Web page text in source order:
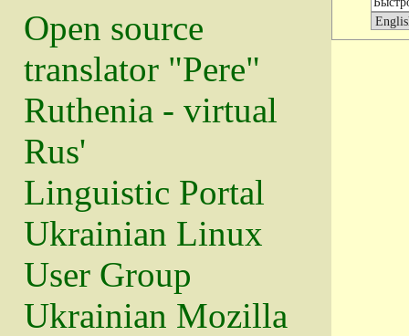
Open source
translator "Pere"
Ruthenia - virtual
Rus'
Linguistic Portal
Ukrainian Linux
User Group
Ukrainian Mozilla